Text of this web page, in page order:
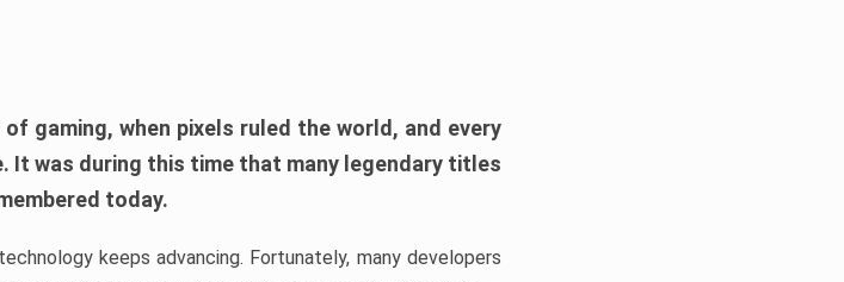
gaming, when pixels ruled the world, and every
It was during this time that many legendary titles
today.
keeps advancing. Fortunately, many developers